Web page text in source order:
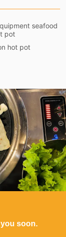
seafood
pot
hot pot
soon.